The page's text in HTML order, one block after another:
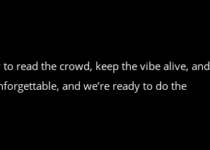
read the crowd, keep the vibe alive, and
and we’re ready to do the